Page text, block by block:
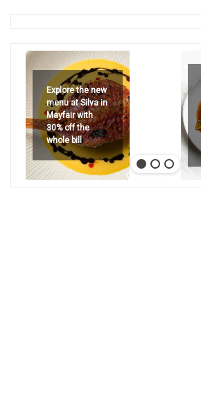
Explore the new
menu at Silva in
Mayfair with
30% off the
whole bill